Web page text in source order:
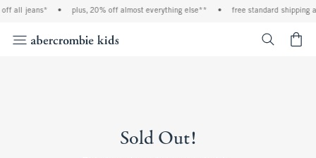
all jeans* • plus, 20% off almost everything else** • free standard shipping
Sold Out!